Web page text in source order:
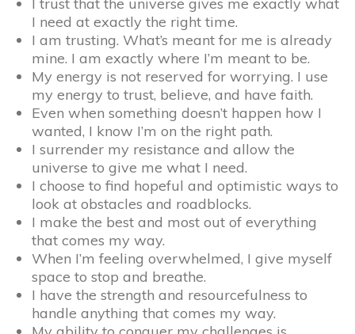
I need at exactly the right time.
I am trusting. What’s meant for me is already
mine. I am exactly where I’m meant to be.
My energy is not reserved for worrying. I use
my energy to trust, believe, and have faith.
Even when something doesn’t happen how I
wanted, I know I’m on the right path.
I surrender my resistance and allow the
universe to give me what I need.
I choose to find hopeful and optimistic ways to
look at obstacles and roadblocks.
I make the best and most out of everything
that comes my way.
When I’m feeling overwhelmed, I give myself
space to stop and breathe.
I have the strength and resourcefulness to
handle anything that comes my way.